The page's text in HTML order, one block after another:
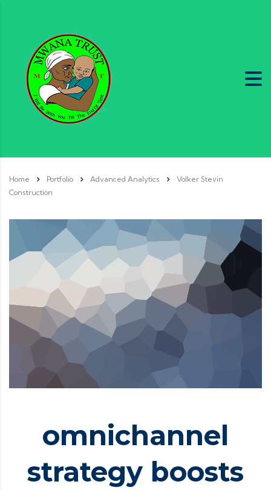
Home Portfolio Advanced Analytics
Volker Stevin
Construction
omnichannel
strategy boosts